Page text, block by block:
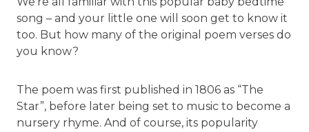
song – and your little one will soon get to know it
too. But how many of the original poem verses do
you know?
The poem was first published in 1806 as “The
Star”, before later being set to music to become a
nursery rhyme. And of course, its popularity